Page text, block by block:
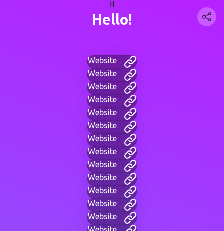
H
Hello!
Website
Website
Website
Website
Website
Website
Website
Website
Website
Website
Website
Website
Website
Website